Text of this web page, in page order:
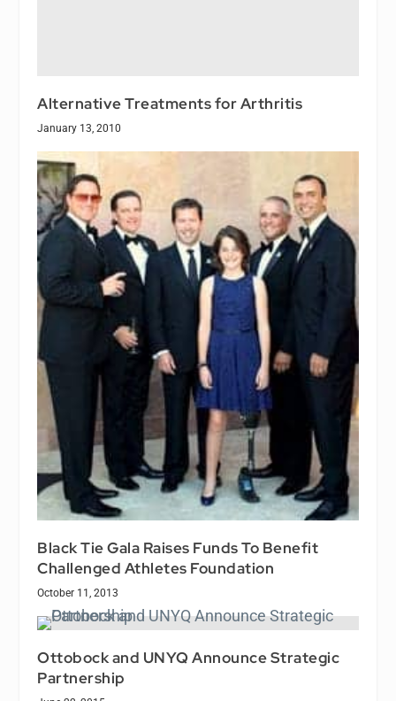
Alternative Treatments for Arthritis
January 13, 2010
Black Tie Gala Raises Funds To Benefit
Challenged Athletes Foundation
October 11, 2013
Ottobock and UNYQ Announce Strategic
Partnership